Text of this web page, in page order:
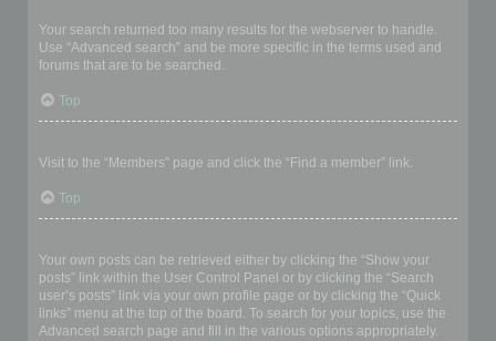
Your search returned too many results for the webserver to handle.
Use “Advanced search” and be more specific in the terms used and
forums that are to be searched.
Top
Visit to the “Members” page and click the “Find a member” link.
Top
Your own posts can be retrieved either by clicking the “Show your
posts” link within the User Control Panel or by clicking the “Search
user’s posts” link via your own profile page or by clicking the “Quick
links” menu at the top of the board. To search for your topics, use the
Advanced search page and fill in the various options appropriately.